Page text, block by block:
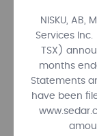
NISKU, AB,
Services Inc.
TSX)
months
Statements
have been